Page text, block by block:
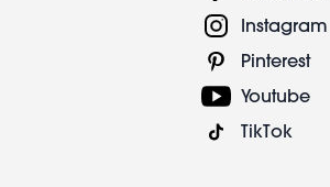
Instagram
Pinterest
Youtube
TikTok